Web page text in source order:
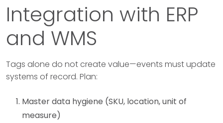
Integration with ERP
and WMS
Tags alone do not create value—events must update
systems of record. Plan:
Master data hygiene (SKU, location, unit of
measure)